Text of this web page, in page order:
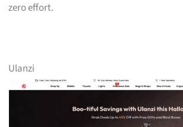
zero effort.
Ulanzi